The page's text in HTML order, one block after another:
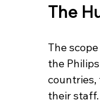
The
The
the
countries,
their